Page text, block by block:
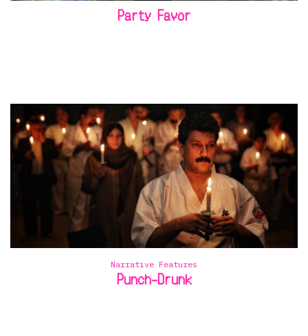
Party Favor
Narrative Features
Punch-Drunk